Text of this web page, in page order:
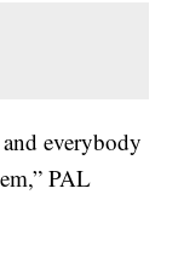
everybody
PAL